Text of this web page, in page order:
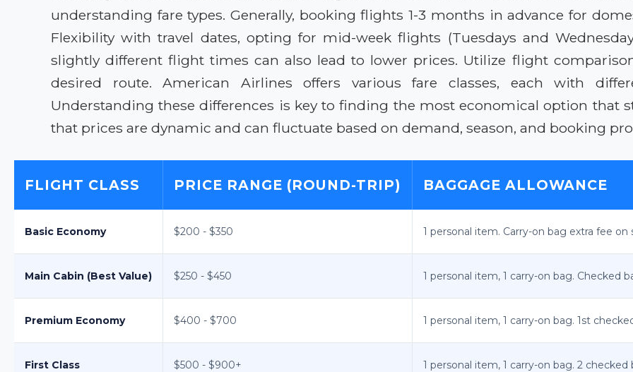
understanding fare types. Generally, booking flights 1-3 months in advance for
Flexibility with travel dates, opting for mid-week flights (Tuesdays and
slightly different flight times can also lead to lower prices. Utilize flight
desired route. American Airlines offers various fare classes, each with
Understanding these differences is key to finding the most economical option that
that prices are dynamic and can fluctuate based on demand, season, and booking
FLIGHT CLASS PRICE RANGE (ROUND-TRIP) BAGGAGE ALLOWANCE
Basic Economy $200 - $350 1 personal item. Carry-on bag extra fee
Main Cabin (Best Value) $250 - $450 1 personal item, 1 carry-on bag. Checked
Premium Economy $400 - $700 1 personal item, 1 carry-on bag. 1st
First Class $500 - $900+ 1 personal item, 1 carry-on bag. 2 checked